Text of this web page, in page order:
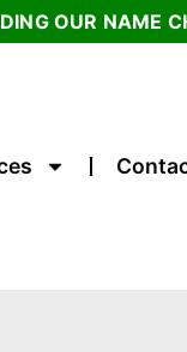
OUR NAME